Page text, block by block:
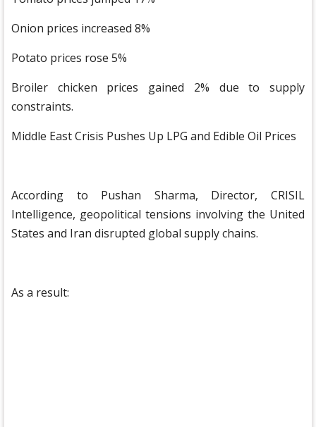
Onion prices increased 8%
Potato prices rose 5%
Broiler chicken prices gained 2% due to supply
constraints.
Middle East Crisis Pushes Up LPG and Edible Oil Prices
According to Pushan Sharma, Director, CRISIL
Intelligence, geopolitical tensions involving the United
States and Iran disrupted global supply chains.
As a result: